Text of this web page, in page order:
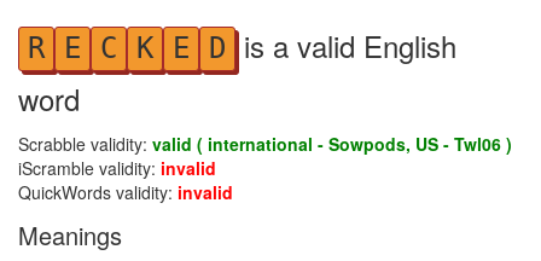
R E C K E D is a valid English
word
Scrabble validity: valid ( international - Sowpods, US - Twl06 )
iScramble validity: invalid
QuickWords validity: invalid
Meanings